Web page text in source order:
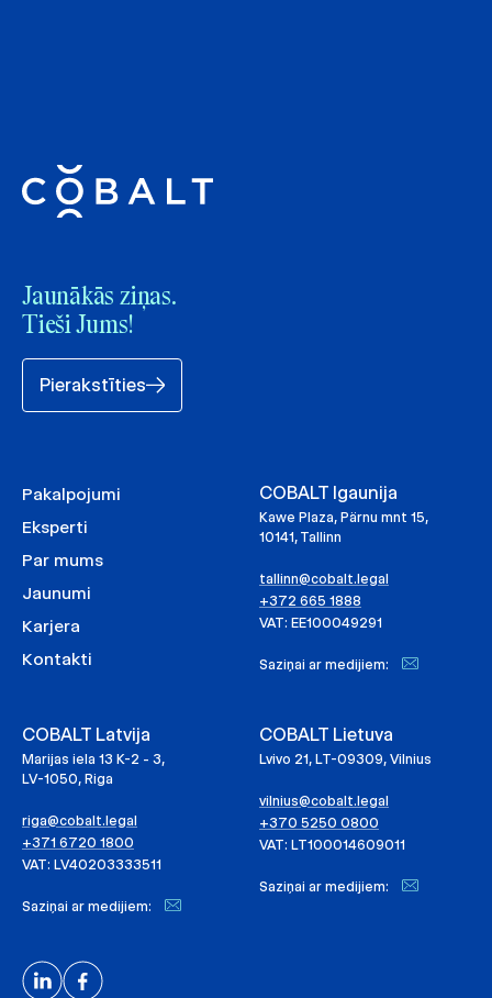
Jaunākās ziņas.
Tieši Jums!
Pierakstīties
Pakalpojumi
Eksperti
Par mums
Jaunumi
Karjera
Kontakti
COBALT Igaunija
Kawe Plaza, Pärnu mnt 15,
10141, Tallinn
tallinn@cobalt.legal
+372 665 1888
VAT: EE100049291
Saziņai ar medijiem:
COBALT Latvija
Marijas iela 13 K-2 - 3,
LV-1050, Riga
riga@cobalt.legal
+371 6720 1800
VAT: LV40203333511
Saziņai ar medijiem:
COBALT Lietuva
Lvivo 21, LT-09309, Vilnius
vilnius@cobalt.legal
+370 5250 0800
VAT: LT100014609011
Saziņai ar medijiem: